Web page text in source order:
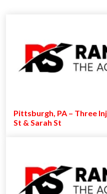
Pittsburgh, PA – Three
St & Sarah St